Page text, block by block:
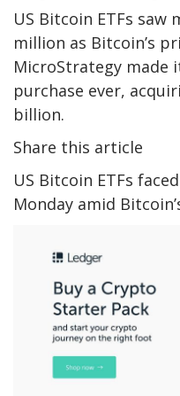
US Bitcoin ETFs saw
million as Bitcoin’s
MicroStrategy made
purchase ever,
billion.
Share this article
US Bitcoin ETFs
Monday amid